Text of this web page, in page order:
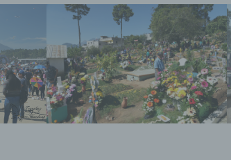
person, in
concerning
economic
interests,
f)